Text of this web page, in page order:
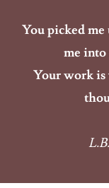
You picked
me into
Your work is